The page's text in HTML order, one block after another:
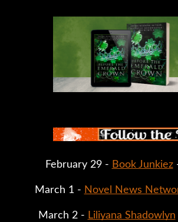
February 29 - Book Junkiez
March 1 - Novel News
March 2 - Liliyana Shadowlyn